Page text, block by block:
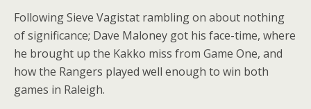
Following Sieve Vagistat rambling on about nothing
of significance; Dave Maloney got his face-time, where
he brought up the Kakko miss from Game One, and
how the Rangers played well enough to win both
games in Raleigh.